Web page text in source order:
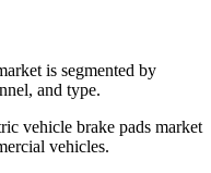
is segmented by
and type.
vehicle brake pads market
vehicles.